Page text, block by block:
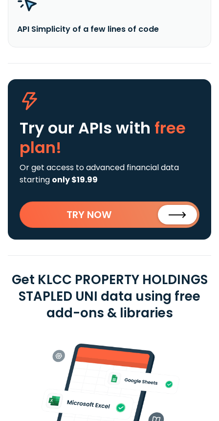
API Simplicity of a few lines of code
Try our APIs with free
plan!
Or get access to advanced financial data
starting only $19.99
TRY NOW
Get KLCC PROPERTY HOLDINGS
STAPLED UNI data using free
add-ons & libraries